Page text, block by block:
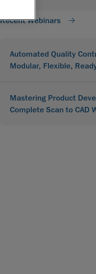
Recent Webinars
Automated Quality
Modular, Flexible,
Mastering Product
Complete Scan to CAD